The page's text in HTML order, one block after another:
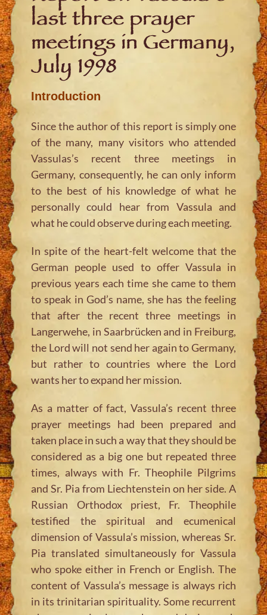
last three prayer
meetings in Germany,
July 1998
Introduction
Since the author of this report is simply one
of the many, many visitors who attended
Vassulas’s recent three meetings in
Germany, consequently, he can only inform
to the best of his knowledge of what he
personally could hear from Vassula and
what he could observe during each meeting.
In spite of the heart-felt welcome that the
German people used to offer Vassula in
previous years each time she came to them
to speak in God’s name, she has the feeling
that after the recent three meetings in
Langerwehe, in Saarbrücken and in Freiburg,
the Lord will not send her again to Germany,
but rather to countries where the Lord
wants her to expand her mission.
As a matter of fact, Vassula’s recent three
prayer meetings had been prepared and
taken place in such a way that they should be
considered as a big one but repeated three
times, always with Fr. Theophile Pilgrims
and Sr. Pia from Liechtenstein on her side. A
Russian Orthodox priest, Fr. Theophile
testified the spiritual and ecumenical
dimension of Vassula’s mission, whereas Sr.
Pia translated simultaneously for Vassula
who spoke either in French or English. The
content of Vassula’s message is always rich
in its trinitarian spirituality. Some recurrent